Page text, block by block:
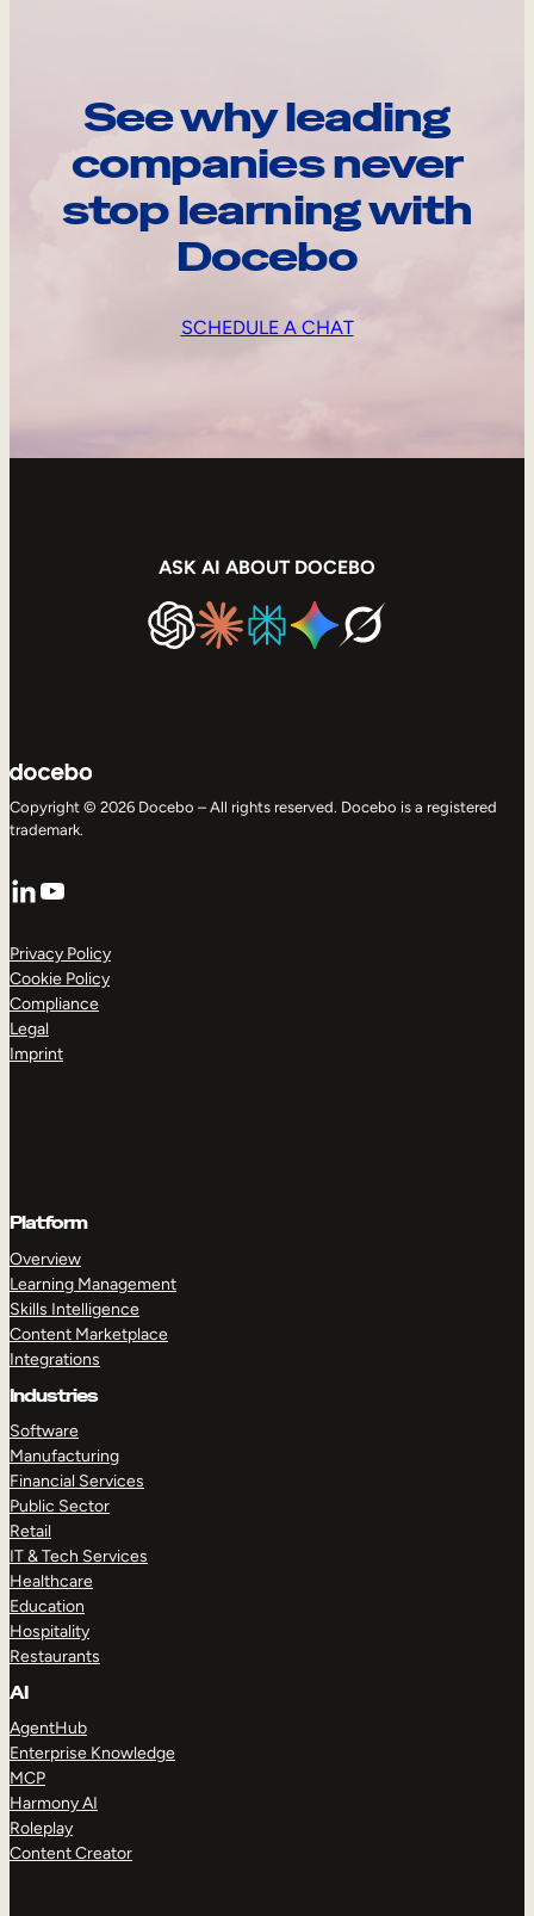
See why leading
companies never
stop learning with
Docebo
SCHEDULE A CHAT
ASK AI ABOUT DOCEBO
Copyright © 2026 Docebo – All rights reserved. Docebo is a registered
trademark.
LinkedIn
YouTube
Privacy Policy
Cookie Policy
Compliance
Legal
Imprint
Platform
Overview
Learning Management
Skills Intelligence
Content Marketplace
Integrations
Industries
Software
Manufacturing
Financial Services
Public Sector
Retail
IT & Tech Services
Healthcare
Education
Hospitality
Restaurants
AI
AgentHub
Enterprise Knowledge
MCP
Harmony AI
Roleplay
Content Creator